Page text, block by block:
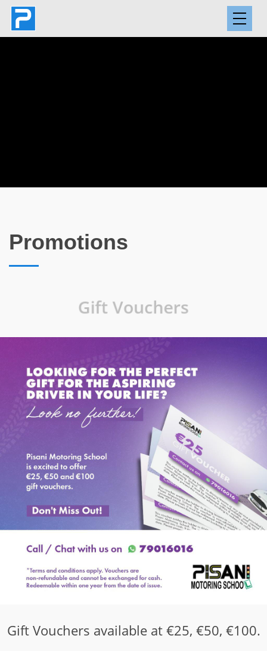
Promotions
Gift Vouchers
Gift Vouchers available at €25, €50, €100.